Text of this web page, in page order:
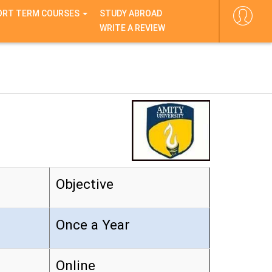
TERM COURSES
STUDY ABROAD
WRITE A REVIEW
Objective
Once a Year
Online